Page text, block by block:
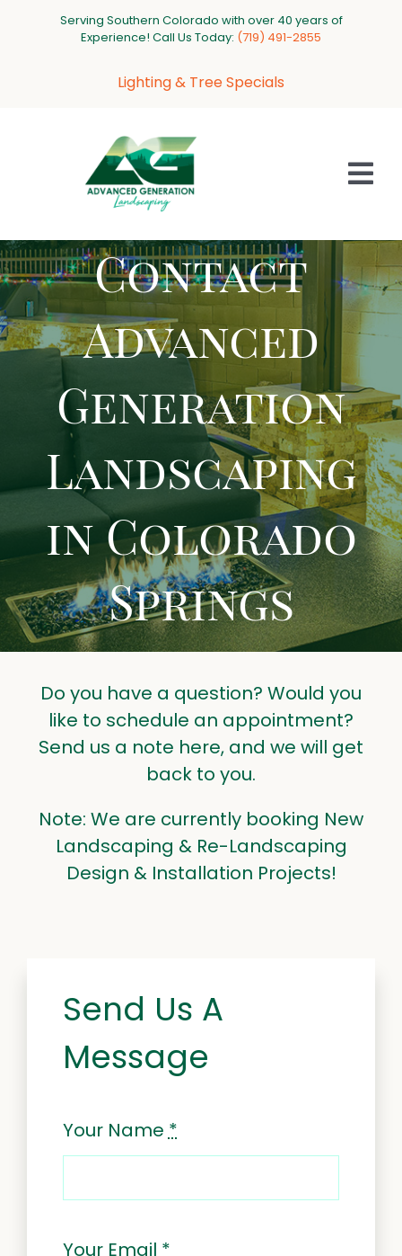
Serving Southern Colorado with over 40 years of
Experience! Call Us Today: ‪(719) 491-2855‬
Lighting & Tree Specials
HOME
ABOUT US
SERVICES
PROJECT GALLERY
LANDSCAPING TIPS
CONTACT US
Contact
Advanced
Generation
Landscaping
in Colorado
Springs
Do you have a question? Would you
like to schedule an appointment?
Send us a note here, and we will get
back to you.
Note: We are currently booking New
Landscaping & Re-Landscaping
Design & Installation Projects!
Send Us A
Message
Your Name *
Your Email *